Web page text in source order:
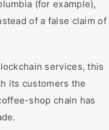
(for example),
of a false claim of
services, this
its customers the
shop chain has